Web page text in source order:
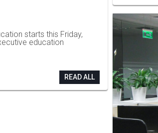
starts this Friday,
education
READ ALL